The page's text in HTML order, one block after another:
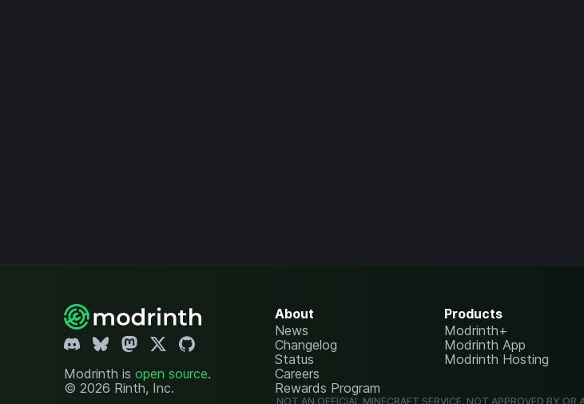
Modrinth is open source.
© 2026 Rinth, Inc.
About
News
Changelog
Status
Careers
Rewards Program
Products
Modrinth+
Modrinth App
Modrinth Hosting
NOT AN OFFICIAL MINECRAFT SERVICE. NOT APPROVED BY